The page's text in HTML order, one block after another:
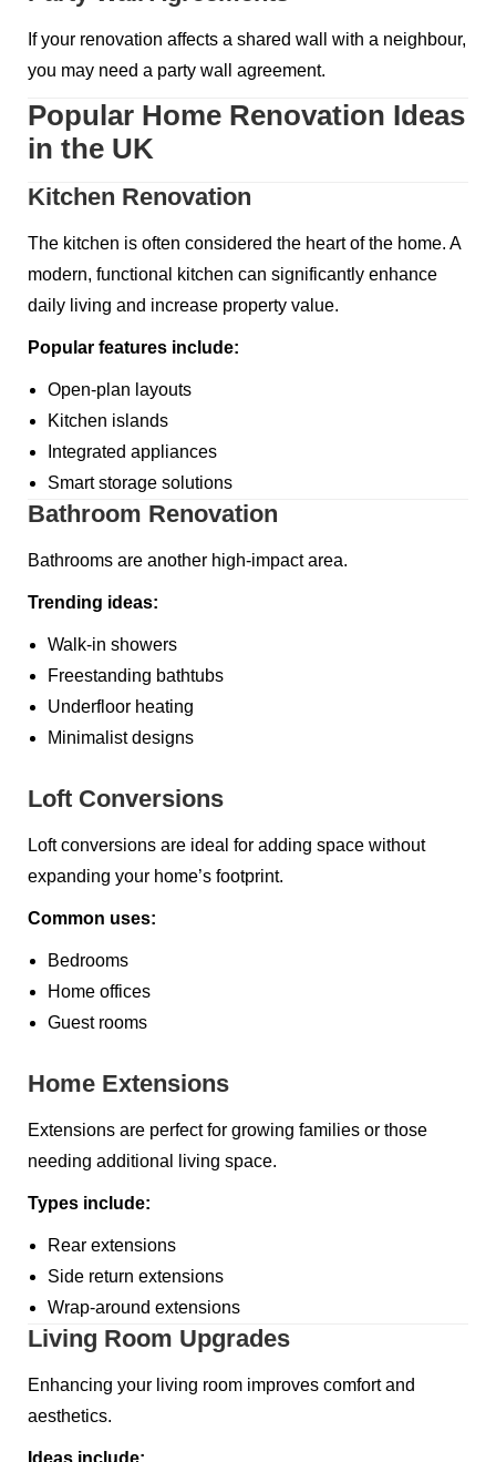
If your renovation affects a shared wall with a neighbour,
you may need a party wall agreement.
Popular Home Renovation Ideas
in the UK
Kitchen Renovation
The kitchen is often considered the heart of the home. A
modern, functional kitchen can significantly enhance
daily living and increase property value.
Popular features include:
Open-plan layouts
Kitchen islands
Integrated appliances
Smart storage solutions
Bathroom Renovation
Bathrooms are another high-impact area.
Trending ideas:
Walk-in showers
Freestanding bathtubs
Underfloor heating
Minimalist designs
Loft Conversions
Loft conversions are ideal for adding space without
expanding your home’s footprint.
Common uses:
Bedrooms
Home offices
Guest rooms
Home Extensions
Extensions are perfect for growing families or those
needing additional living space.
Types include:
Rear extensions
Side return extensions
Wrap-around extensions
Living Room Upgrades
Enhancing your living room improves comfort and
aesthetics.